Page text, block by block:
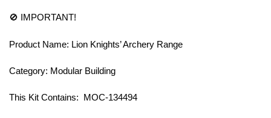
🚫 IMPORTANT!
Product Name: Lion Knights’ Archery Range
Category: Modular Building
This Kit Contains: MOC-134494